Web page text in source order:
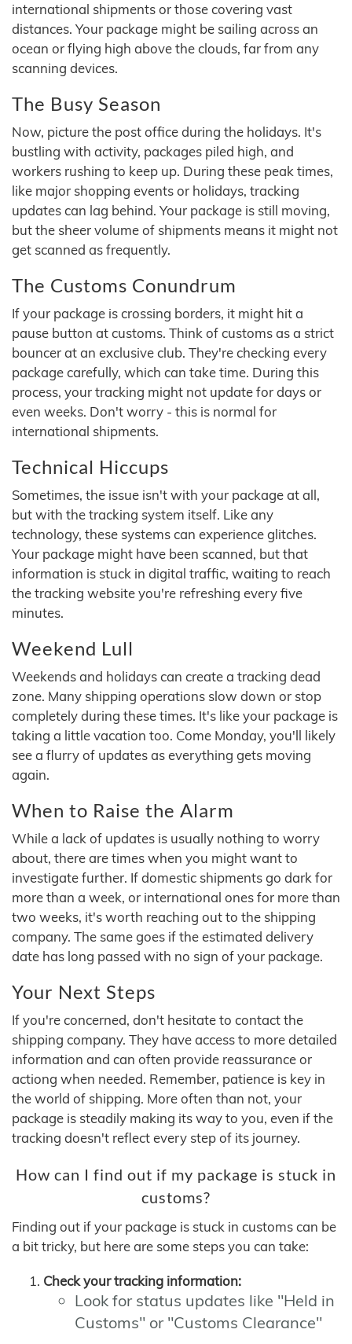
international shipments or those covering vast
distances. Your package might be sailing across an
ocean or flying high above the clouds, far from any
scanning devices.
The Busy Season
Now, picture the post office during the holidays. It's
bustling with activity, packages piled high, and
workers rushing to keep up. During these peak times,
like major shopping events or holidays, tracking
updates can lag behind. Your package is still moving,
but the sheer volume of shipments means it might not
get scanned as frequently.
The Customs Conundrum
If your package is crossing borders, it might hit a
pause button at customs. Think of customs as a strict
bouncer at an exclusive club. They're checking every
package carefully, which can take time. During this
process, your tracking might not update for days or
even weeks. Don't worry - this is normal for
international shipments.
Technical Hiccups
Sometimes, the issue isn't with your package at all,
but with the tracking system itself. Like any
technology, these systems can experience glitches.
Your package might have been scanned, but that
information is stuck in digital traffic, waiting to reach
the tracking website you're refreshing every five
minutes.
Weekend Lull
Weekends and holidays can create a tracking dead
zone. Many shipping operations slow down or stop
completely during these times. It's like your package is
taking a little vacation too. Come Monday, you'll likely
see a flurry of updates as everything gets moving
again.
When to Raise the Alarm
While a lack of updates is usually nothing to worry
about, there are times when you might want to
investigate further. If domestic shipments go dark for
more than a week, or international ones for more than
two weeks, it's worth reaching out to the shipping
company. The same goes if the estimated delivery
date has long passed with no sign of your package.
Your Next Steps
If you're concerned, don't hesitate to contact the
shipping company. They have access to more detailed
information and can often provide reassurance or
actiong when needed. Remember, patience is key in
the world of shipping. More often than not, your
package is steadily making its way to you, even if the
tracking doesn't reflect every step of its journey.
How can I find out if my package is stuck in
customs?
Finding out if your package is stuck in customs can be
a bit tricky, but here are some steps you can take:
Check your tracking information:
Look for status updates like "Held in
Customs" or "Customs Clearance"